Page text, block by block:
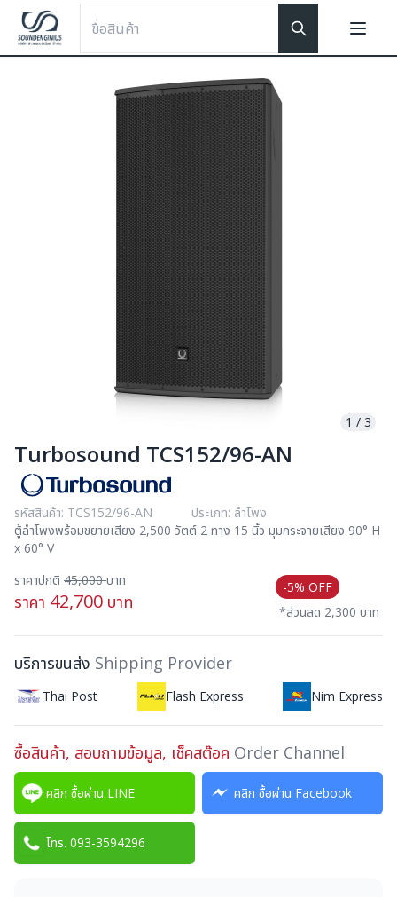
1 / 3
Turbosound TCS152/96-AN
รหัสสินค้า: TCS152/96-AN
ประเภท: ลำโพง
ตู้ลำโพงพร้อมขยายเสียง 2,500 วัตต์ 2 ทาง 15 นิ้ว มุมกระจายเสียง 90° H
x 60° V
ราคาปกติ 45,000บาท
ราคา 42,700 บาท
-5% OFF
*ส่วนลด 2,300 บาท
บริการขนส่ง Shipping Provider
Thai Post Flash Express Nim Express
ซื้อสินค้า, สอบถามข้อมูล, เช็คสต๊อค Order Channel
คลิก ซื้อผ่าน LINE คลิก ซื้อผ่าน Facebook
โทร. 093-3594296